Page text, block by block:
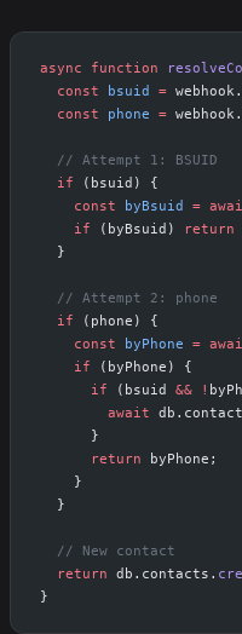
async function
  const
bsuid =
  const
phone =
  // Attempt 1: BSUID
  if
(bsuid) {
    const
byBsuid =
    if
(byBsuid) return
  }
  // Attempt 2: phone
  if
(phone) {
    const
byPhone =
    if
(byPhone) {
      if
(bsuid && !
        await
      }
      return
byPhone;
    }
  }
  // New contact
  return
db.contacts.
}